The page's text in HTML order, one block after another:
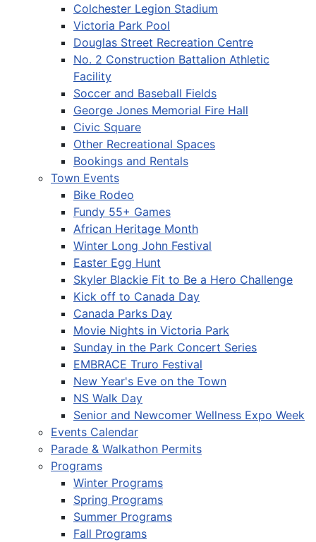
Colchester Legion Stadium
Victoria Park Pool
Douglas Street Recreation Centre
No. 2 Construction Battalion Athletic
Facility
Soccer and Baseball Fields
George Jones Memorial Fire Hall
Civic Square
Other Recreational Spaces
Bookings and Rentals
Town Events
Bike Rodeo
Fundy 55+ Games
African Heritage Month
Winter Long John Festival
Easter Egg Hunt
Skyler Blackie Fit to Be a Hero Challenge
Kick off to Canada Day
Canada Parks Day
Movie Nights in Victoria Park
Sunday in the Park Concert Series
EMBRACE Truro Festival
New Year's Eve on the Town
NS Walk Day
Senior and Newcomer Wellness Expo Week
Events Calendar
Parade & Walkathon Permits
Programs
Winter Programs
Spring Programs
Summer Programs
Fall Programs